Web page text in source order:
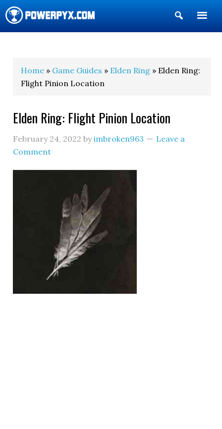
Show
Search
Home » Game Guides » Elden Ring » Elden Ring:
Flight Pinion Location
Elden Ring: Flight Pinion Location
February 24, 2022 byimbroken963
Leave a
Comment